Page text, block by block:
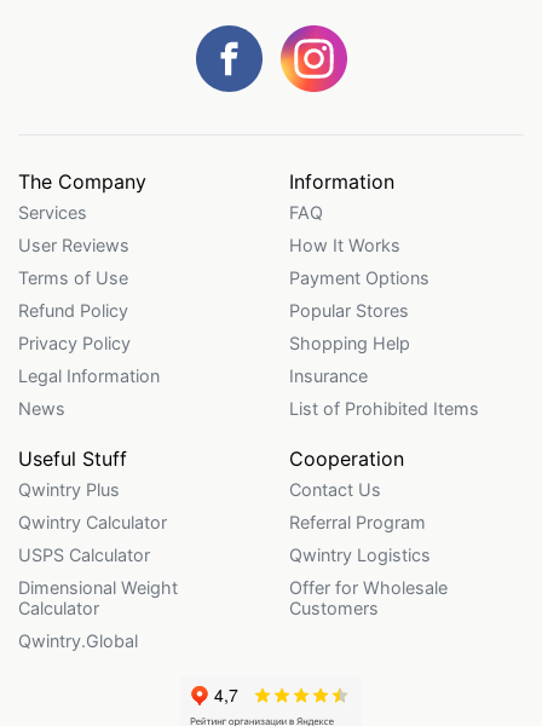
The Company
Services
User Reviews
Terms of Use
Refund Policy
Privacy Policy
Legal Information
News
Information
FAQ
How It Works
Payment Options
Popular Stores
Shopping Help
Insurance
List of Prohibited Items
Useful Stuff
Qwintry Plus
Qwintry Calculator
USPS Calculator
Dimensional Weight
Calculator
Qwintry.Global
Cooperation
Contact Us
Referral Program
Qwintry Logistics
Offer for Wholesale
Customers